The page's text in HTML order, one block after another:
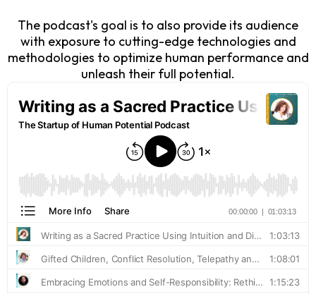
The podcast's goal is to also provide its audience
with exposure to cutting-edge technologies and
methodologies to optimize human performance and
unleash their full potential.